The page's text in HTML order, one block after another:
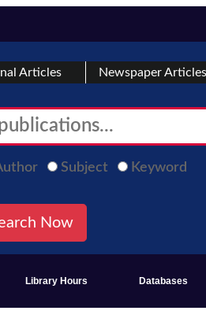
Articles Newspaper Articles
Subject Keyword
Library Hours Databases